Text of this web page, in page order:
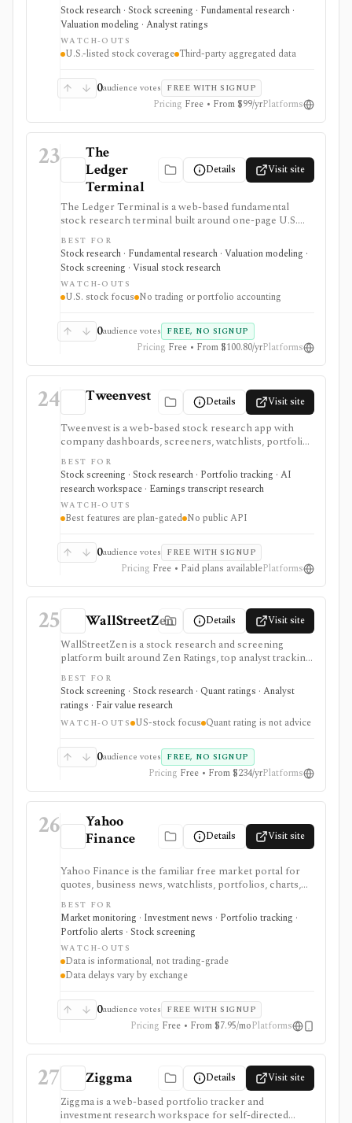
configurable fundamental scores, peer ranks,
intrinsic-value models, analyst estimates, ownership
activity, screeners, editable investment strategies,
watchlists, and news. It is approachable for retail
investors and unusually transparent about its model
data generally refreshes daily or after market close.
Stock research · Stock screening · Fundamental research ·
Valuation modeling · Analyst ratings
WATCH-OUTS
U.S.-listed stock coverage Third-party aggregated data
0audience votes FREE WITH SIGNUP
Pricing Free • From $99/yrPlatforms
23
The
Ledger
Terminal
Details Visit site
The Ledger Terminal is a web-based fundamental
stock research terminal built around one-page U.S.
stock tearsheets, valuation charts, quality checks,
screeners, comparisons, and SEC-linked financial
history. It is aimed at long-term business analysis, not
trading execution or portfolio accounting.
BEST FOR
Stock research · Fundamental research · Valuation modeling ·
Stock screening · Visual stock research
WATCH-OUTS
U.S. stock focus No trading or portfolio accounting
0audience votes FREE, NO SIGNUP
Pricing Free • From $100.80/yrPlatforms
24 Tweenvest Details Visit site
Tweenvest is a web-based stock research app with
company dashboards, screeners, watchlists, portfolio
tracking, transcripts, valuation tools, and AI-assisted
analysis. It is positioned for retail investors, especially
European and Spain-aware workflows, with the best
coverage and AI features reserved for higher tiers.
BEST FOR
Stock screening · Stock research · Portfolio tracking · AI
research workspace · Earnings transcript research
WATCH-OUTS
Best features are plan-gated No public API
0audience votes FREE WITH SIGNUP
Pricing Free • Paid plans availablePlatforms
25 WallStreetZen Details Visit site
WallStreetZen is a stock research and screening
platform built around Zen Ratings, top analyst tracking,
due diligence checks, forecasts, advanced screeners,
price-move explanations, and watchlist updates. It fits
individual investors who want plain-English research
and quant-style grades, but it is US-stock focused and
Premium-gated for the strongest ranking and analyst
BEST FOR
Stock screening · Stock research · Quant ratings · Analyst
ratings · Fair value research
WATCH-OUTS US-stock focus Quant rating is not advice
0audience votes FREE, NO SIGNUP
Pricing Free • From $234/yrPlatforms
26
Yahoo
Finance
Details Visit site
Yahoo Finance is the familiar free market portal for
quotes, business news, watchlists, portfolios, charts,
screeners, and basic company research. It works best
for mainstream investors who want a quick read on
markets, holdings, earnings, analyst expectations, and
news without learning a specialist terminal. My
Portfolio adds manual portfolios, watchlists, CSV
import/export, and supported brokerage linking.
Premium plans add portfolio analytics, premium
and reduced ads, but data delays and subscription
availability vary by market.
BEST FOR
Market monitoring · Investment news · Portfolio tracking ·
Portfolio alerts · Stock screening
WATCH-OUTS
Data is informational, not trading-grade
Data delays vary by exchange
0audience votes FREE WITH SIGNUP
Pricing Free • From $7.95/moPlatforms
27 Ziggma Details Visit site
Ziggma is a web-based portfolio tracker and
investment research workspace for self-directed